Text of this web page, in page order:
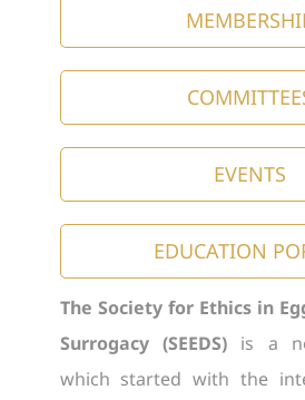
EVENTS
EDUCATION
The Society for Ethics in
Surrogacy (SEEDS) is a
which started with the